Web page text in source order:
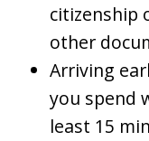
citizenship
other
Arriving
you spend
least 15